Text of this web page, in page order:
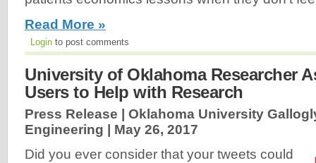
Read More »
Login to post comments
University of Oklahoma Researcher
Users to Help with Research
Press Release | Oklahoma University
Engineering | May 26, 2017
Did you ever consider that your tweets could